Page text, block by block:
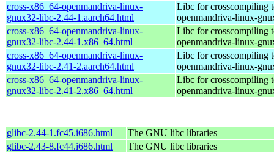
cross-x86_64-openmandriva-linux-
gnux32-libc-2.44-1.aarch64.html
Libc for crosscompiling
openmandriva-linux-
cross-x86_64-openmandriva-linux-
gnux32-libc-2.44-1.x86_64.html
Libc for crosscompiling
openmandriva-linux-
cross-x86_64-openmandriva-linux-
gnux32-libc-2.41-2.aarch64.html
Libc for crosscompiling
openmandriva-linux-
cross-x86_64-openmandriva-linux-
gnux32-libc-2.41-2.x86_64.html
Libc for crosscompiling
openmandriva-linux-
glibc-2.44-1.fc45.i686.html
The GNU libc libraries
glibc-2.43-8.fc44.i686.html
The GNU libc libraries